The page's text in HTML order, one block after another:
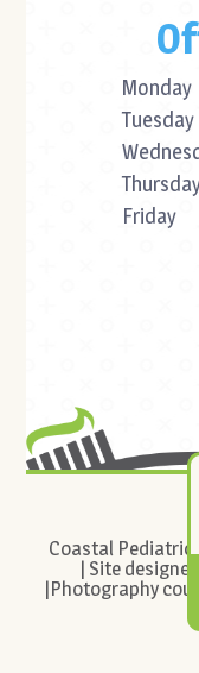
Monday
Tuesday
Friday
Coastal
| Site
|Photography